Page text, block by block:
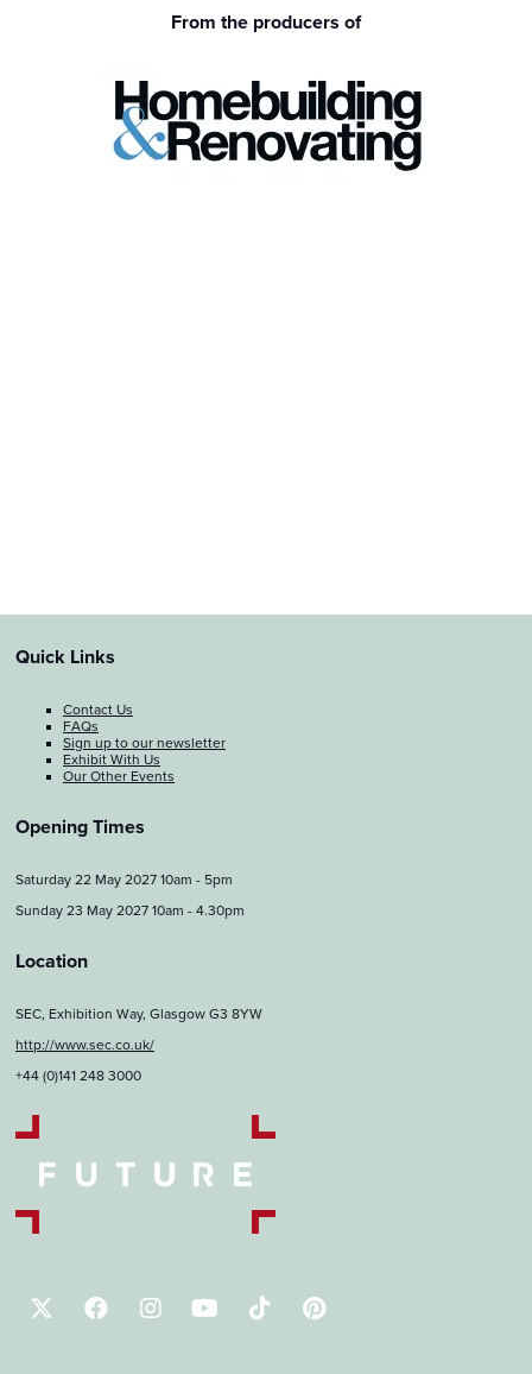
From the producers of
Quick Links
Contact Us
FAQs
Sign up to our newsletter
Exhibit With Us
Our Other Events
Opening Times
Saturday 22 May 2027 10am - 5pm
Sunday 23 May 2027 10am - 4.30pm
Location
SEC, Exhibition Way, Glasgow G3 8YW
http://www.sec.co.uk/
+44 (0)141 248 3000